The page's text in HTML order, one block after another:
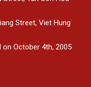
Street, Viet Hung
on October 4th, 2005